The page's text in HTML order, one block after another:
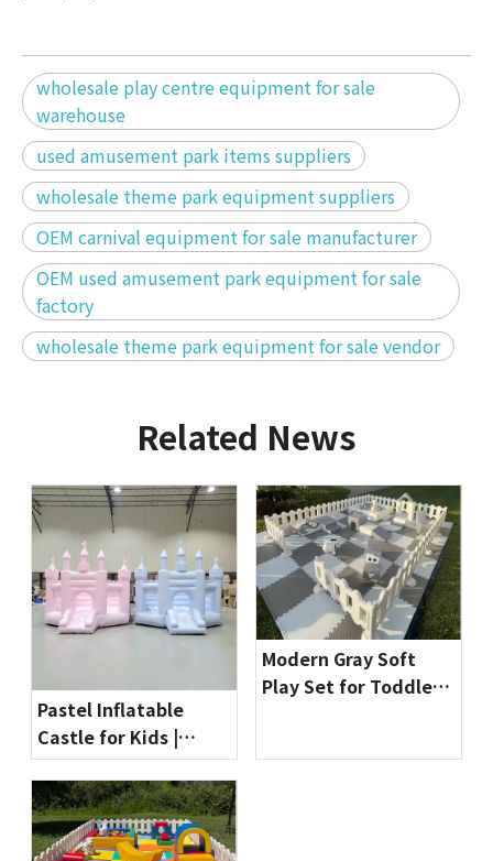
wholesale play centre equipment for sale
warehouse
used amusement park items suppliers
wholesale theme park equipment suppliers
OEM carnival equipment for sale manufacturer
OEM used amusement park equipment for sale
factory
wholesale theme park equipment for sale vendor
Related News
Pastel Inflatable
Castle for Kids |
Commercial Bounce
House for Party
Rentals & Indoor
Playgrounds
Modern Gray Soft
Play Set for Toddlers
Globalltoy